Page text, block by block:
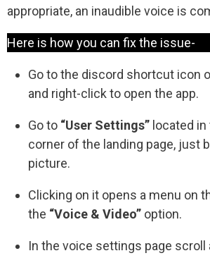
appropriate, an inaudible voice is
Here is how you can fix the issue-
Go to the discord shortcut icon
and right-click to open the app.
Go to “User Settings” located
corner of the landing page, just
picture.
Clicking on it opens a menu on
the “Voice & Video” option.
In the voice settings page scroll